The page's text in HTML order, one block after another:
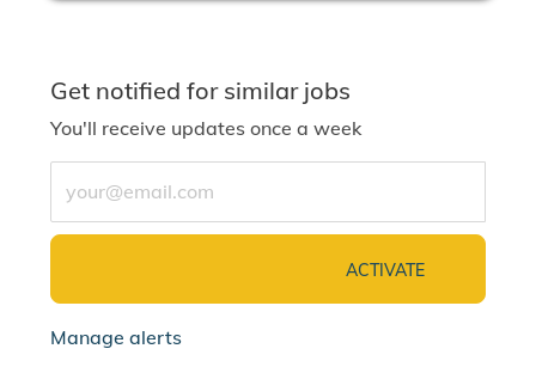
Get notified for similar jobs
You'll receive updates once a week
ACTIVATE
Manage alerts